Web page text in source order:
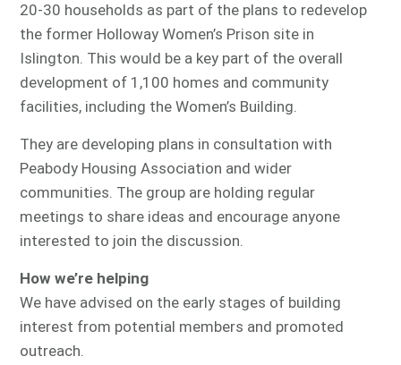
20-30 households as part of the plans to redevelop
the former Holloway Women’s Prison site in
Islington. This would be a key part of the overall
development of 1,100 homes and community
facilities, including the Women’s Building.
They are developing plans in consultation with
Peabody Housing Association and wider
communities. The group are holding regular
meetings to share ideas and encourage anyone
interested to join the discussion.
How we’re helping
We have advised on the early stages of building
interest from potential members and promoted
outreach.